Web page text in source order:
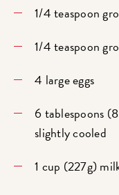
1/4 teaspoon
1/4 teaspoon
4 large eggs
6 tablespoons
slightly cooled
1 cup (227g)